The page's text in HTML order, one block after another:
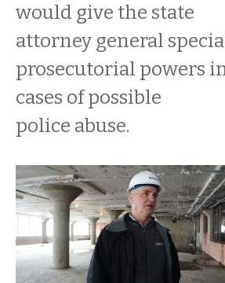
would give the state
attorney general
prosecutorial powers
cases of possible
police abuse.